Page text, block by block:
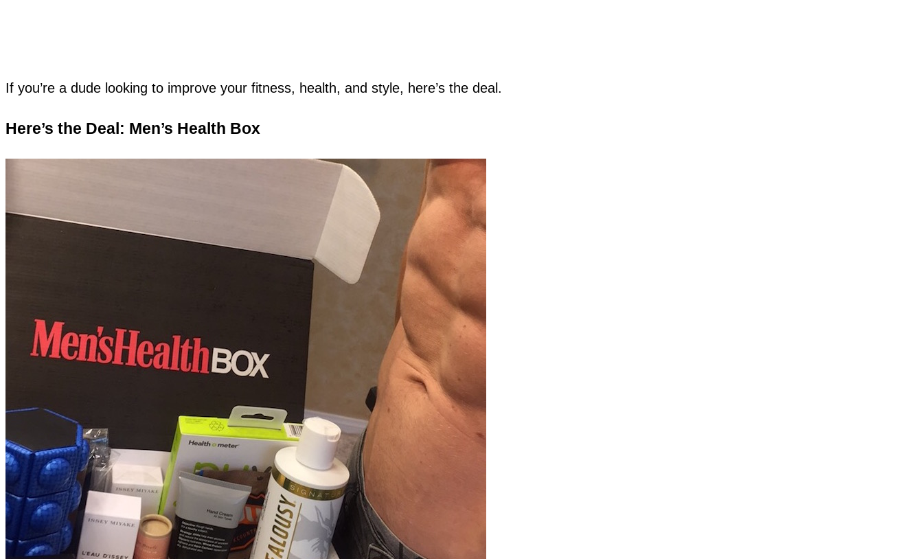
If you’re a dude looking to improve your fitness, health, and style, here’s the deal.
Here’s the Deal: Men’s Health Box